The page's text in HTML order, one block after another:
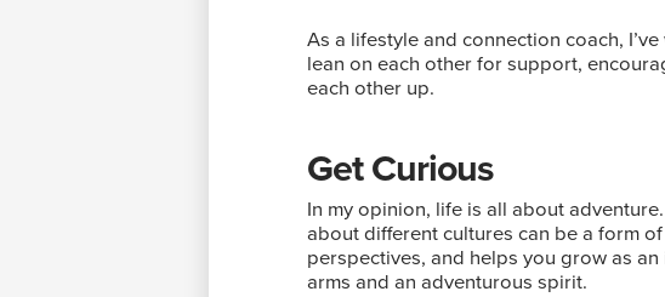
As a lifestyle and connection coach,
lean on each other for support,
each other up.
Get Curious
In my opinion, life is all about
about different cultures can be a form
perspectives, and helps you grow as
arms and an adventurous spirit.